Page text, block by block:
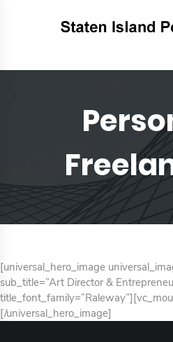
[universal_hero_image
sub_title=”Art Director &
[/universal_hero_image]